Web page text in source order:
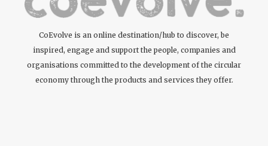
CoEvolve is an online destination/hub to discover, be
inspired, engage and support the people, companies and
organisations committed to the development of the circular
economy through the products and services they offer.